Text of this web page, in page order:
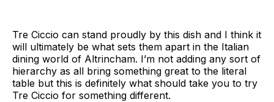
Tre Ciccio can stand proudly by this dish and I think it
will ultimately be what sets them apart in the Italian
dining world of Altrincham. I’m not adding any sort of
hierarchy as all bring something great to the literal
table but this is definitely what should take you to try
Tre Ciccio for something different.